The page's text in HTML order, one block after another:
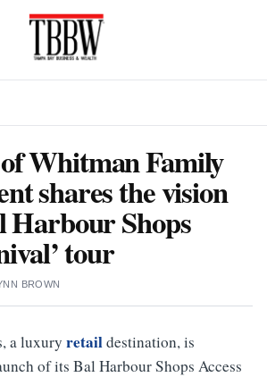
Whitman Family
shares the vision
Harbour Shops
tour
BROWN
a luxury retaildestination, is
of its Bal Harbour Shops Access